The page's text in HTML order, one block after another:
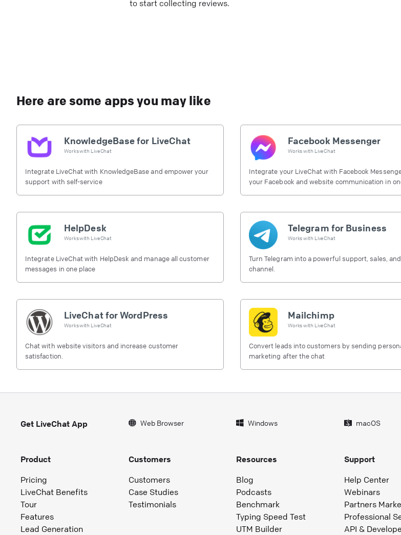
to start collecting reviews.
Here are some apps you may like
KnowledgeBase for LiveChat
Works with LiveChat
Integrate LiveChat with KnowledgeBase and empower your
support with self-service
Facebook Messenger
Works with LiveChat
Integrate your LiveChat with Facebook
your Facebook and website communication in
HelpDesk
Works with LiveChat
Integrate LiveChat with HelpDesk and manage all customer
messages in one place
Telegram for Business
Works with LiveChat
Turn Telegram into a powerful support, sales,
channel.
LiveChat for WordPress
Works with LiveChat
Chat with website visitors and increase customer
satisfaction.
Mailchimp
Works with LiveChat
Convert leads into customers by sending
marketing after the chat
Get LiveChat App Web Browser Windows macOS
Product
Pricing
LiveChat Benefits
Tour
Features
Lead Generation
Customers
Customers
Case Studies
Testimonials
Resources
Blog
Podcasts
Benchmark
Typing Speed Test
UTM Builder
Support
Help Center
Webinars
Partners
Professional
API &